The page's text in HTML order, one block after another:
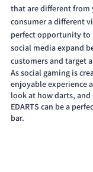
that are different from
consumer a different
perfect opportunity to
social media expand
customers and target
As social gaming is
enjoyable experience
look at how darts,
EDARTS can be a
bar.